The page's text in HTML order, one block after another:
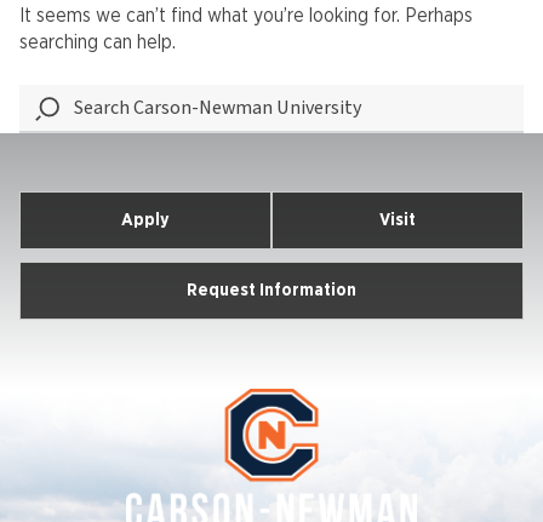
It seems we can’t find what you’re looking for. Perhaps
searching can help.
Search
Carson-
Apply Visit
Request Information